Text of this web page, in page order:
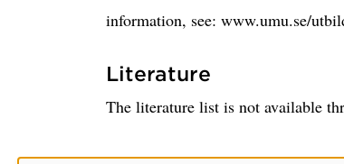
information, see: www.umu.se/
Literature
The literature list is not available